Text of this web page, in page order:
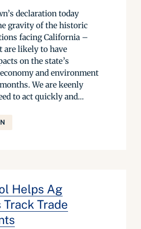
declaration today
gravity of the historic
facing California –
are likely to have
on the state’s
and environment
We are keenly
to act quickly and...
Helps Ag
Trade